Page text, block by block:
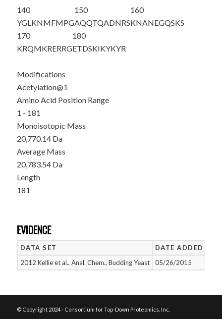
140
YGLKNMFMPG
150
AQQTQADNRS
160
KNANEGQSKS
170
KRQMKRERRG
180
ETDSKIKYKYR
Modifications
Acetylation@1
Amino Acid Position Range
1 - 181
Monoisotopic Mass
20,770.14 Da
Average Mass
20,783.54 Da
Length
181
EVIDENCE
DATA SET DATE ADDED
2012 Kellie et al., Anal. Chem., Budding Yeast
05/26/2015
© Copyright 2024 - Consortium for Top-Down Proteomics, Inc.